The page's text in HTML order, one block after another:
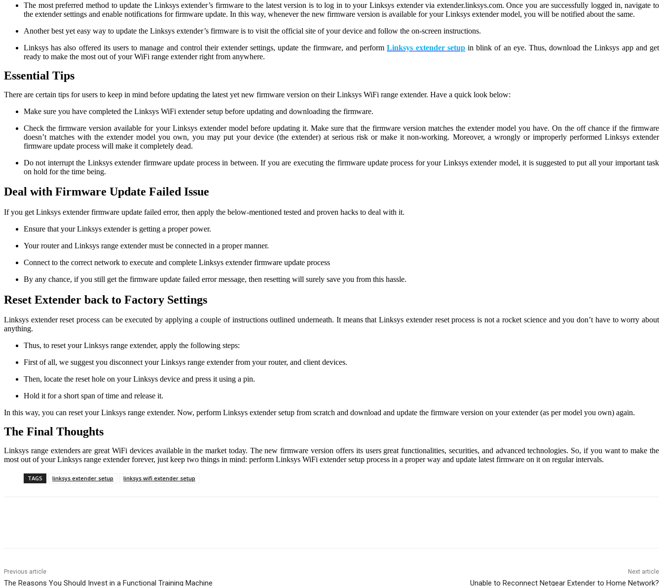
The most preferred method to update the Linksys extender’s firmware to the latest version is to log in to your Linksys extender via extender.linksys.com. Once you are successfully logged in, navigate to
the extender settings and enable notifications for firmware update. In this way, whenever the new firmware version is available for your Linksys extender model, you will be notified about the same.
Another best yet easy way to update the Linksys extender’s firmware is to visit the official site of your device and follow the on-screen instructions.
Linksys has also offered its users to manage and control their extender settings, update the firmware, and performLinksys extender setup in blink of an eye. Thus, download the Linksys app and get
ready to make the most out of your WiFi range extender right from anywhere.
Essential Tips
There are certain tips for users to keep in mind before updating the latest yet new firmware version on their Linksys WiFi range extender. Have a quick look below:
Make sure you have completed the Linksys WiFi extender setup before updating and downloading the firmware.
Check the firmware version available for your Linksys extender model before updating it. Make sure that the firmware version matches the extender model you have. On the off chance if the firmware
doesn’t matches with the extender model you own, you may put your device (the extender) at serious risk or make it non-working. Moreover, a wrongly or improperly performed Linksys extender
firmware update process will make it completely dead.
Do not interrupt the Linksys extender firmware update process in between. If you are executing the firmware update process for your Linksys extender model, it is suggested to put all your important task
on hold for the time being.
Deal with Firmware Update Failed Issue
If you get Linksys extender firmware update failed error, then apply the below-mentioned tested and proven hacks to deal with it.
Ensure that your Linksys extender is getting a proper power.
Your router and Linksys range extender must be connected in a proper manner.
Connect to the correct network to execute and complete Linksys extender firmware update process
By any chance, if you still get the firmware update failed error message, then resetting will surely save you from this hassle.
Reset Extender back to Factory Settings
Linksys extender reset process can be executed by applying a couple of instructions outlined underneath. It means that Linksys extender reset process is not a rocket science and you don’t have to worry about
anything.
Thus, to reset your Linksys range extender, apply the following steps:
First of all, we suggest you disconnect your Linksys range extender from your router, and client devices.
Then, locate the reset hole on your Linksys device and press it using a pin.
Hold it for a short span of time and release it.
In this way, you can reset your Linksys range extender. Now, perform Linksys extender setup from scratch and download and update the firmware version on your extender (as per model you own) again.
The Final Thoughts
Linksys range extenders are great WiFi devices available in the market today. The new firmware version offers its users great functionalities, securities, and advanced technologies. So, if you want to make the
most out of your Linksys range extender forever, just keep two things in mind: perform Linksys WiFi extender setup process in a proper way and update latest firmware on it on regular intervals.
TAGS linksys extender setup linksys wifi extender setup
Previous article
The Reasons You Should Invest in a Functional Training Machine
Next article
Unable to Reconnect Netgear Extender to Home Network?